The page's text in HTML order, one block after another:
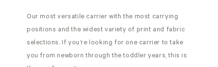
Our most versatile carrier with the most carrying
positions and the widest variety of print and fabric
selections. If you’re looking for one carrier to take
you from newborn through the toddler years, this is